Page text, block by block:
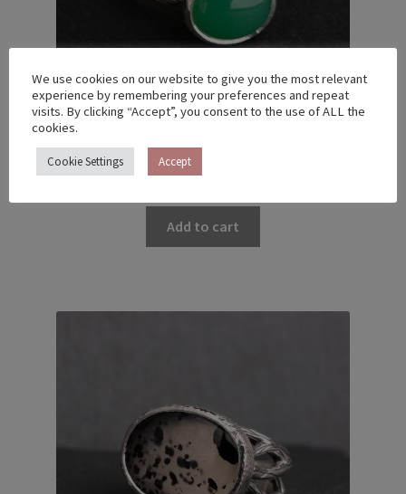
TWIG RING WITH CHRYSOPRASE – US 5 (15.7)
€230.00
Add to cart
We use cookies on our website to give you the most relevant
experience by remembering your preferences and repeat
visits. By clicking “Accept”, you consent to the use of ALL the
cookies.
Cookie Settings Accept